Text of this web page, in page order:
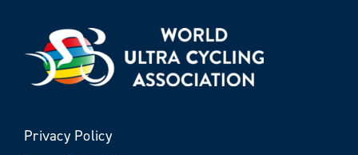
Privacy Policy